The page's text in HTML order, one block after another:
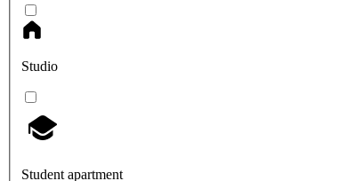
Studio
Student apartment